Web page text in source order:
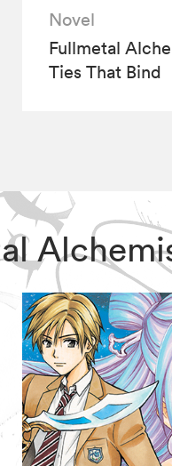
Novel
Fullmetal
Ties That Bind